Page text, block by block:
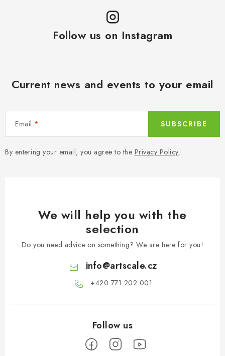
Follow us on Instagram
Current news and events to your email
Email
By entering your email, you agree to the Privacy Policy.
SUBSCRIBE
We will help you with the
selection
Do you need advice on something? We are here for you!
info@artscale.cz
+420 771 202 001​